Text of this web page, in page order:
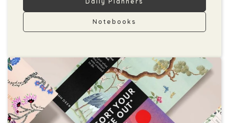
Notebooks